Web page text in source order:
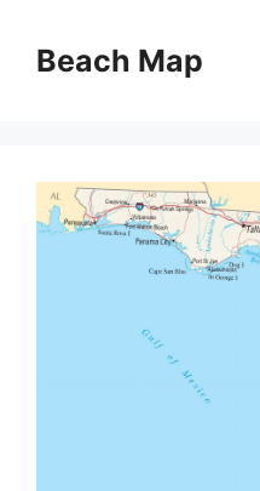
contentBeach Map